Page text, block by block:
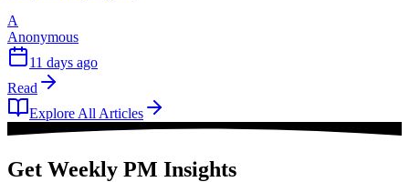
A
Anonymous
11 days ago
Read
Explore All Articles
Get Weekly PM Insights